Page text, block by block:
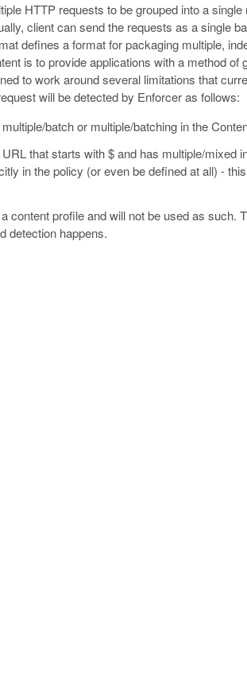
HTTP requests to be grouped into a
client can send the requests as a single
defines a format for packaging multiple,
is to provide applications with a method
to work around several limitations that
will be detected by Enforcer as follows:
batch or multiple/batching in the
that starts with $ and has multiple/mixed
in the policy (or even be defined at all) -
content profile and will not be used as such.
detection happens.